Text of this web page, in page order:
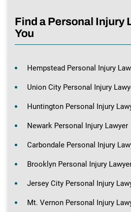
Find a Personal Injury
You
Hempstead Personal Injury
Union City Personal Injury
Huntington Personal Injury
Newark Personal Injury Lawyer
Carbondale Personal Injury
Brooklyn Personal Injury
Jersey City Personal Injury
Mt. Vernon Personal Injury